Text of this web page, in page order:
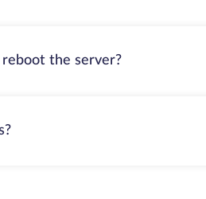
reboot the server?